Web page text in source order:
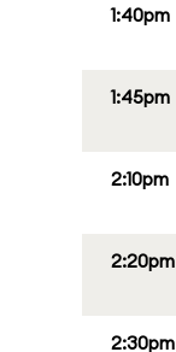
1:40pm
1:45pm
2:10pm
2:20pm
2:30pm